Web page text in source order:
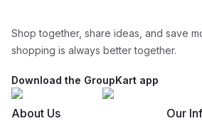
Shop together, share ideas, and save
shopping is always better together.
Download the GroupKart app
About Us Our